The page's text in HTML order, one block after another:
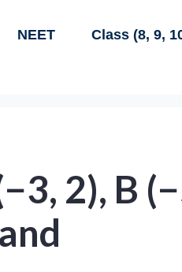
NEET Class (8, 9,
2), B